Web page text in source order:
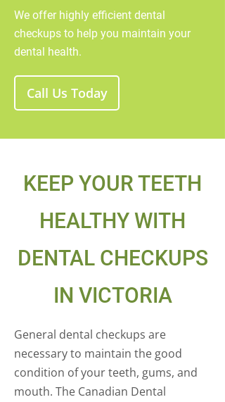
We offer highly efficient dental
checkups to help you maintain your
dental health.
Call Us Today
KEEP YOUR TEETH
HEALTHY WITH
DENTAL CHECKUPS
IN VICTORIA
General dental checkups are
necessary to maintain the good
condition of your teeth, gums, and
mouth. The Canadian Dental